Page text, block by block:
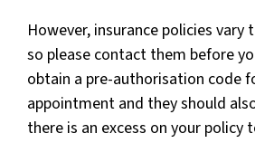
However, insurance policies vary
so please contact them before
obtain a pre-authorisation code
appointment and they should
there is an excess on your policy